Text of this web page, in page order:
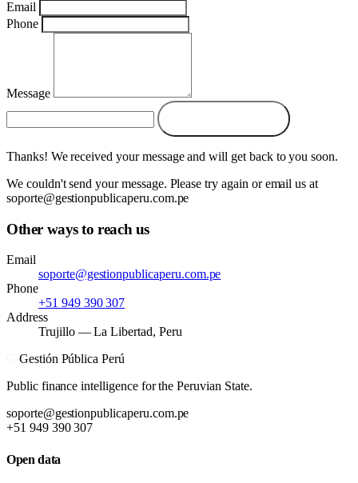
Email
Phone
Message
Thanks! We received your message and will get back to you soon.
We couldn't send your message. Please try again or email us at
soporte@gestionpublicaperu.com.pe
Other ways to reach us
Email
soporte@gestionpublicaperu.com.pe
Phone
+51 949 390 307
Address
Trujillo — La Libertad, Peru
Gestión Pública Perú
Public finance intelligence for the Peruvian State.
soporte@gestionpublicaperu.com.pe
+51 949 390 307
Open data